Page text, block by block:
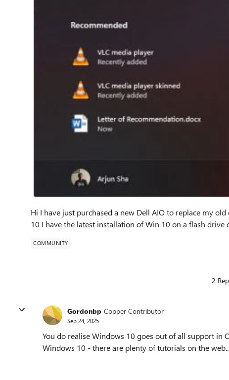
Hi I have just purchased a new Dell AIO to replace my
10 I have the latest installation of Win 10 on a flash
COMMUNITY
2
Gordonbp Copper Contributor
Sep 24, 2025
You do realise Windows 10 goes out of all support in
Windows 10 - there are plenty of tutorials on the